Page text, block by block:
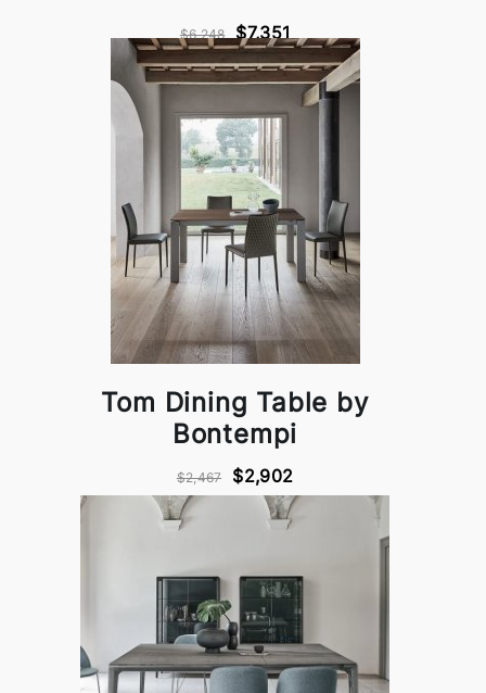
$6,248 $7,351
Tom Dining Table by
Bontempi
$2,467 $2,902